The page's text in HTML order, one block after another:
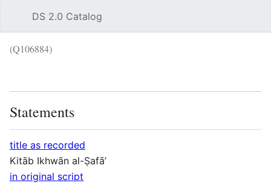
DS 2.0 Catalog
(Q106884)
Statements
title as recorded
Kitāb Ikhwān al-Ṣafāʼ
in original script